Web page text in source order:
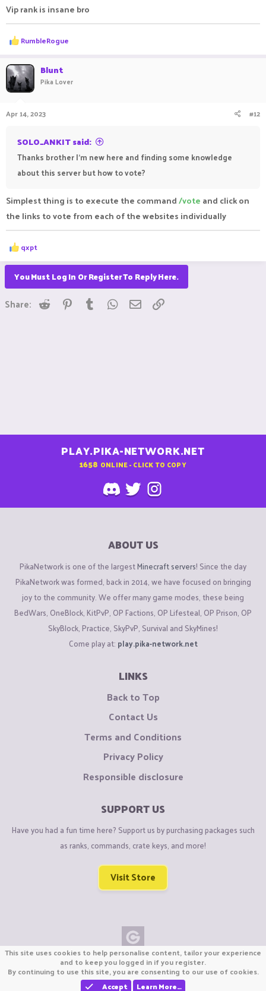
Vip rank is insane bro
R
e
c
t
i
o
s
RumbleRogue
Blunt
Pika Lover
Apr 14, 2023 #12
SOLO_ANKIT said:
Thanks brother I'm new here and finding some knowledge
about this server but how to vote?
Simplest thing is to execute the command/vote and click on
the links to vote from each of the websites individually
R
e
a
c
t
i
o
n
qxpt
You Must Log In Or Register To Reply Here.
Share: Reddit Pinterest
Tumblr WhatsApp
Email
PLAY.PIKA-NETWORK.NET
1658 ONLINE - CLICK TO COPY
ABOUT US
PikaNetwork is one of the largestMinecraft servers! Since the day
PikaNetwork was formed, back in 2014, we have focused on bringing
joy to the community. We offer many game modes, these being
BedWars, OneBlock, KitPvP, OP Factions, OP Lifesteal, OP Prison, OP
SkyBlock, Practice, SkyPvP, Survival and SkyMines!
Come play at: play.pika-network.net
LINKS
Back to Top
Contact Us
Terms and Conditions
Privacy Policy
Responsible disclosure
SUPPORT US
Have you had a fun time here? Support us by purchasing packages such
as ranks, commands, crate keys, and more!
Visit Store
Copyright © CraftiGames B.V. 2026
We are not affiliated with Mojang or Minecraft.
We are not affiliated with Nintendo Co., Ltd
This site uses cookies to help personalise content, tailor your experience
and to keep you logged in if you register.
By continuing to use this site, you are consenting to our use of cookies.
Accept
Learn More…